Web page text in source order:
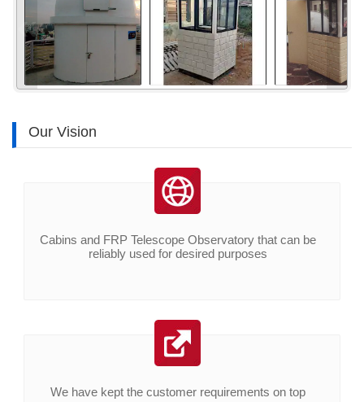
« »
Our Vision
Cabins and FRP Telescope Observatory that can be
reliably used for desired purposes
We have kept the customer requirements on top